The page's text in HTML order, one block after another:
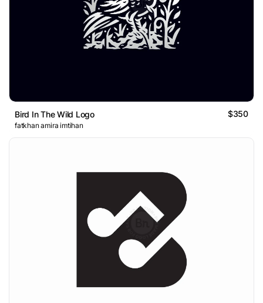
Bird In The Wild Logo $350
fatkhan amira imtihan